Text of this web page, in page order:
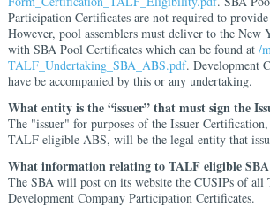
Participation Certificates are not required to
However, pool assemblers must deliver to the
with SBA Pool Certificates which can be found at /
TALF_Undertaking_SBA_ABS.pdf. Development
have be accompanied by this or any undertaking.
What entity is the “issuer” that must sign the
The "issuer" for purposes of the Issuer
TALF eligible ABS, will be the legal entity that
What information relating to TALF eligible
The SBA will post on its website the CUSIPs of
Development Company Participation Certificates.